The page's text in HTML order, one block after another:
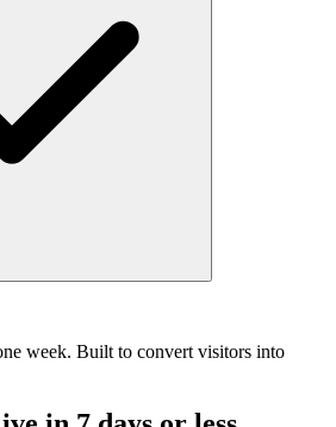
can add custom features to any plan
a custom quote.
week. Built to convert visitors into